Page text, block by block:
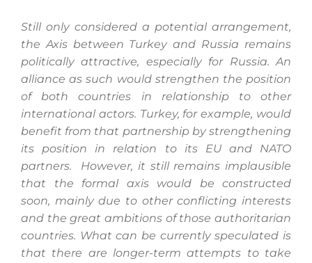
Still only considered a potential arrangement,
the Axis between Turkey and Russia remains
politically attractive, especially for Russia. An
alliance as such would strengthen the position
of both countries in relationship to other
international actors. Turkey, for example, would
benefit from that partnership by strengthening
its position in relation to its EU and NATO
partners. However, it still remains implausible
that the formal axis would be constructed
soon, mainly due to other conflicting interests
and the great ambitions of those authoritarian
countries. What can be currently speculated is
that there are longer-term attempts to take